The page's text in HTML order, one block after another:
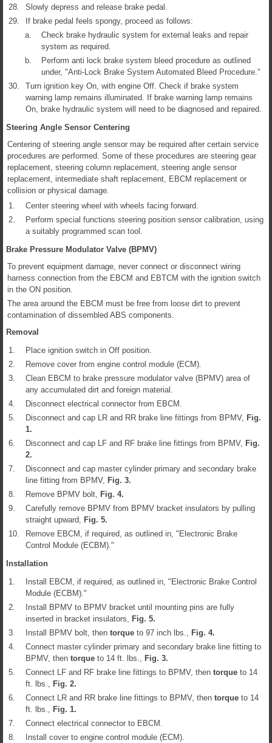
28.
Slowly depress and release brake pedal.
29.
If brake pedal feels spongy, proceed as follows:
a.
Check brake hydraulic system for external leaks and repair
system as required.
b.
Perform anti lock brake system bleed procedure as outlined
under, "Anti-Lock Brake System Automated Bleed Procedure."
30.
Turn ignition key On, with engine Off. Check if brake system
warning lamp remains illuminated. If brake warning lamp remains
On, brake hydraulic system will need to be diagnosed and repaired.
Steering Angle Sensor Centering
Centering of steering angle sensor may be required after certain service
procedures are performed. Some of these procedures are steering gear
replacement, steering column replacement, steering angle sensor
replacement, intermediate shaft replacement, EBCM replacement or
collision or physical damage.
1.
Center steering wheel with wheels facing forward.
2.
Perform special functions steering position sensor calibration, using
a suitably programmed scan tool.
Brake Pressure Modulator Valve (BPMV)
To prevent equipment damage, never connect or disconnect wiring
harness connection from the EBCM and EBTCM with the ignition switch
in the ON position.
The area around the EBCM must be free from loose dirt to prevent
contamination of dissembled ABS components.
Removal
1.
Place ignition switch in Off position.
2.
Remove cover from engine control module (ECM).
3.
Clean EBCM to brake pressure modulator valve (BPMV) area of
any accumulated dirt and foreign material.
4.
Disconnect electrical connector from EBCM.
5.
Disconnect and cap LR and RR brake line fittings from BPMV, Fig.
1.
6.
Disconnect and cap LF and RF brake line fittings from BPMV, Fig.
2.
7.
Disconnect and cap master cylinder primary and secondary brake
line fitting from BPMV, Fig. 3.
8.
Remove BPMV bolt, Fig. 4.
9.
Carefully remove BPMV from BPMV bracket insulators by pulling
straight upward, Fig. 5.
10.
Remove EBCM, if required, as outlined in, "Electronic Brake
Control Module (ECBM)."
Installation
1.
Install EBCM, if required, as outlined in, "Electronic Brake Control
Module (ECBM)."
2.
Install BPMV to BPMV bracket until mounting pins are fully
inserted in bracket insulators, Fig. 5.
3.
Install BPMV bolt, then torque to 97 inch lbs., Fig. 4.
4.
Connect master cylinder primary and secondary brake line fitting to
BPMV, then torque to 14 ft. lbs., Fig. 3.
5.
Connect LF and RF brake line fittings to BPMV, then torque to 14
ft. lbs., Fig. 2.
6.
Connect LR and RR brake line fittings to BPMV, then torque to 14
ft. lbs., Fig. 1.
7.
Connect electrical connector to EBCM.
8.
Install cover to engine control module (ECM).